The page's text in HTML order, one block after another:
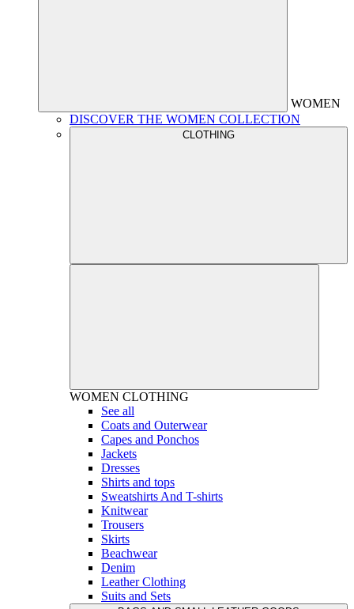
WOMEN
DISCOVER THE WOMEN COLLECTION
CLOTHING
WOMEN CLOTHING
See all
Coats and Outerwear
Capes and Ponchos
Jackets
Dresses
Shirts and tops
Sweatshirts And T-shirts
Knitwear
Trousers
Skirts
Beachwear
Denim
Leather Clothing
Suits and Sets